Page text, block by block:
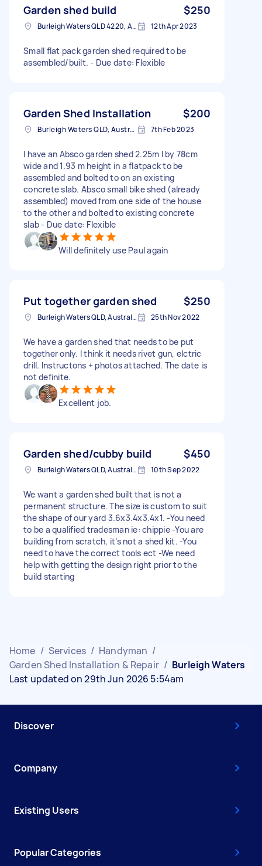
Garden shed build $250
Burleigh Waters QLD 4220, Australia 12th Apr 2023
Small flat pack garden shed required to be
assembled/built. - Due date: Flexible
Garden Shed Installation $200
Burleigh Waters QLD, Australia 7th Feb 2023
I have an Absco garden shed 2.25m l by 78cm
wide and 1.93 m height in a flatpack to be
assembled and bolted to on an existing
concrete slab. Absco small bike shed (already
assembled) moved from one side of the house
to the other and bolted to existing concrete
slab - Due date: Flexible
Will definitely use Paul again
Put together garden shed $250
Burleigh Waters QLD, Australia 25th Nov 2022
We have a garden shed that needs to be put
together only. I think it needs rivet gun, elctric
drill. Instructons + photos attached. The date is
not definite.
Excellent job.
Garden shed/cubby build $450
Burleigh Waters QLD, Australia 10th Sep 2022
We want a garden shed built that is not a
permanent structure. The size is custom to suit
the shape of our yard 3.6x3.4x3.4x1. -You need
to be a qualified tradesman ie: chippie -You are
building from scratch, it’s not a shed kit. -You
need to have the correct tools ect -We need
help with getting the design right prior to the
build starting
Home / Services / Handyman /
Garden Shed Installation & Repair / Burleigh Waters
Last updated on 29th Jun 2026 5:54am
Discover
Company
Existing Users
Popular Categories